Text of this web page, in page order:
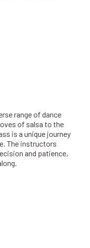
range of dance
of salsa to the
is a unique journey
The instructors
and patience,